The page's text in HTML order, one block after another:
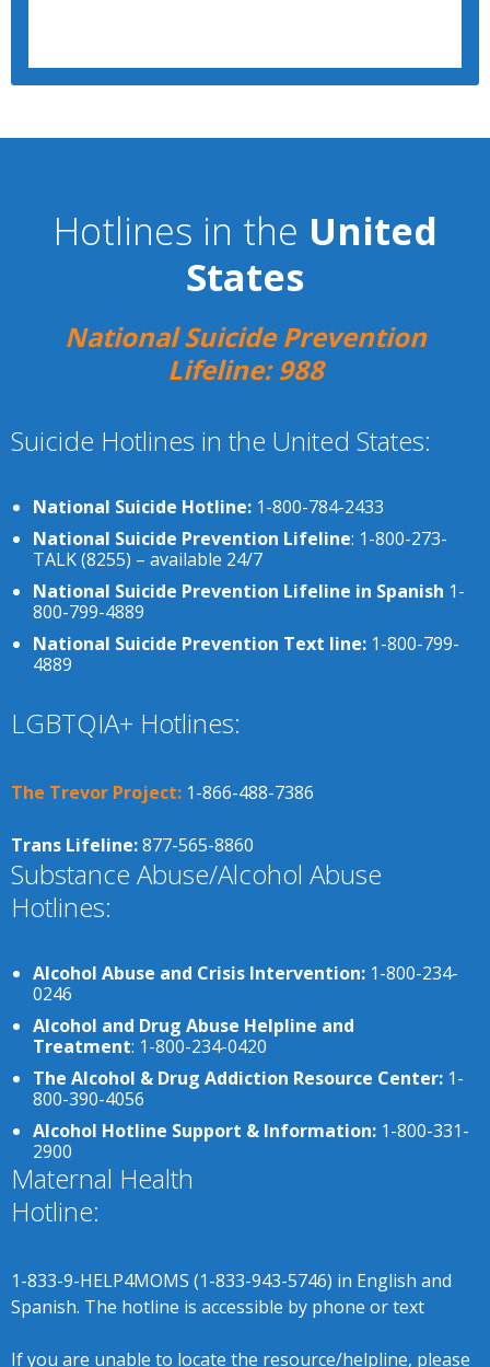
Hotlines in the United
States
National Suicide Prevention
Lifeline: 988
Suicide Hotlines in the United States:
National Suicide Hotline: 1-800-784-2433
National Suicide Prevention Lifeline: 1-800-273-
TALK (8255) – available 24/7
National Suicide Prevention Lifeline in Spanish 1-
800-799-4889
National Suicide Prevention Text line: 1-800-799-
4889
LGBTQIA+ Hotlines:
The Trevor Project: 1-866-488-7386
Trans Lifeline:877-565-8860
Substance Abuse/Alcohol Abuse
Hotlines:
Alcohol Abuse and Crisis Intervention: 1-800-234-
0246
Alcohol and Drug Abuse Helpline and
Treatment: 1-800-234-0420
The Alcohol & Drug Addiction Resource Center: 1-
800-390-4056
Alcohol Hotline Support & Information: 1-800-331-
2900
Maternal Health
Hotline:
1-833-9-HELP4MOMS (1-833-943-5746) in English and
Spanish. The hotline is accessible by phone or text
If you are unable to locate the resource/helpline, please